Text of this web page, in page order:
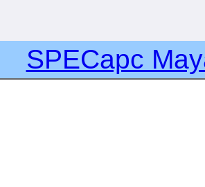
SPECapc